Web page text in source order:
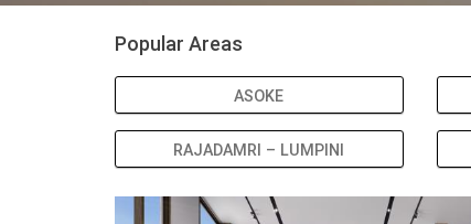
Popular Areas
ASOKE
RAJADAMRI – LUMPINI